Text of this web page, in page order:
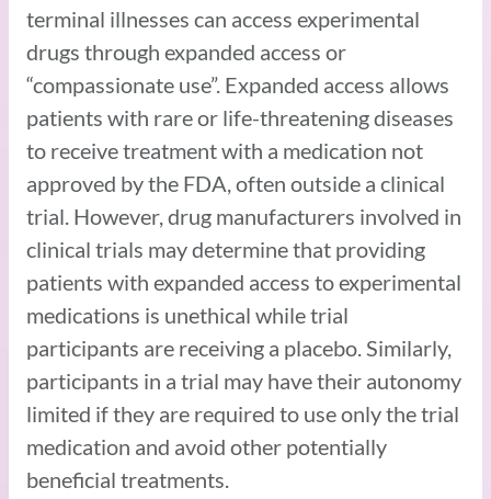
terminal illnesses can access experimental
drugs through expanded access or
“compassionate use”. Expanded access allows
patients with rare or life-threatening diseases
to receive treatment with a medication not
approved by the FDA, often outside a clinical
trial. However, drug manufacturers involved in
clinical trials may determine that providing
patients with expanded access to experimental
medications is unethical while trial
participants are receiving a placebo. Similarly,
participants in a trial may have their autonomy
limited if they are required to use only the trial
medication and avoid other potentially
beneficial treatments.